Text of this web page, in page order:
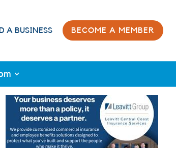
A BUSINESS BECOME A MEMBER